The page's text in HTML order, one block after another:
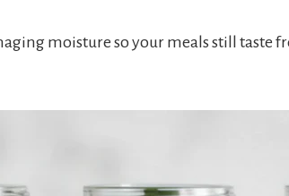
moisture so your meals still taste